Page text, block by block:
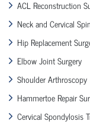
ACL Reconstruction
Neck and Cervical
Hip Replacement
Elbow Joint Surgery
Shoulder Arthroscopy
Hammertoe Repair
Cervical Spondylosis